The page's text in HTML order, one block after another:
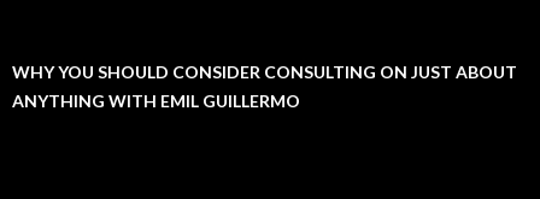
WHY YOU SHOULD CONSIDER CONSULTING ON JUST ABOUT
ANYTHING WITH EMIL GUILLERMO